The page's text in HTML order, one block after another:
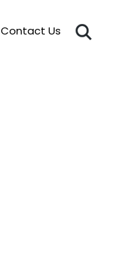
Contact Us